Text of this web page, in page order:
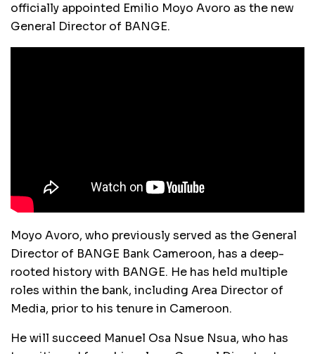
officially appointed Emilio Moyo Avoro as the new
General Director of BANGE.
Moyo Avoro, who previously served as the General
Director of BANGE Bank Cameroon, has a deep-
rooted history with BANGE. He has held multiple
roles within the bank, including Area Director of
Media, prior to his tenure in Cameroon.
He will succeed Manuel Osa Nsue Nsua, who has